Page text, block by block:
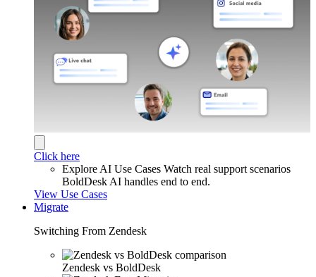
Click here
Explore AI Use Cases Watch real support scenarios
BoldDesk AI handles end to end.
View Use Cases
Migrate
Switching From Zendesk
Zendesk vs BoldDesk